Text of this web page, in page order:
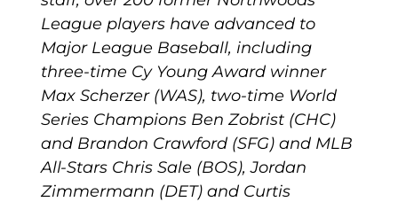
League players have advanced to
Major League Baseball, including
three-time Cy Young Award winner
Max Scherzer (WAS), two-time World
Series Champions Ben Zobrist (CHC)
and Brandon Crawford (SFG) and MLB
All-Stars Chris Sale (BOS), Jordan
Zimmermann (DET) and Curtis